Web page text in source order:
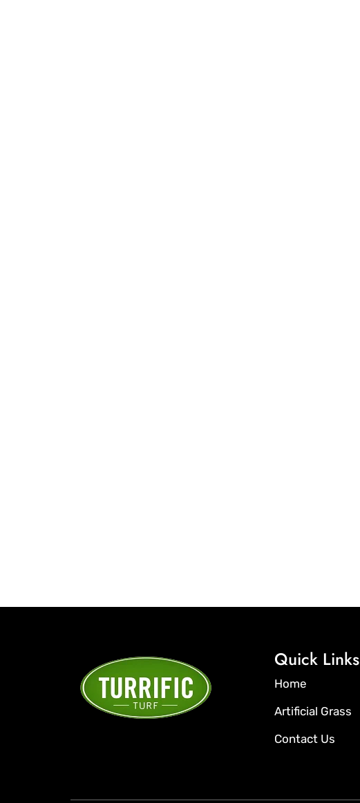
Quick Links
Home
Artificial Grass
Contact Us